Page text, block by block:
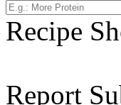
Recipe
Report